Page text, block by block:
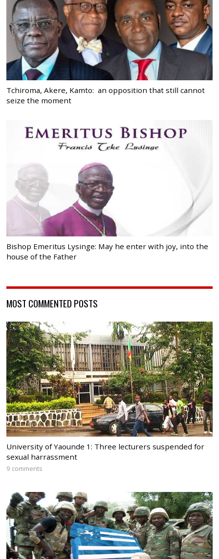
Tchiroma, Akere, Kamto: an opposition that still cannot
seize the moment
Bishop Emeritus Lysinge: May he enter with joy, into the
house of the Father
MOST COMMENTED POSTS
University of Yaounde 1: Three lecturers suspended for
sexual harrassment
9 comments